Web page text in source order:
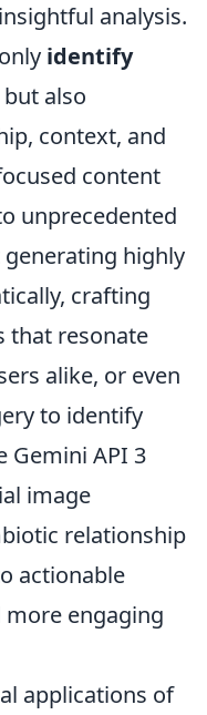
analysis.
identify
but also
context, and
content
unprecedented
highly
crafting
that resonate
alike, or even
to identify
Gemini API 3
image
relationship
actionable
engaging
applications of